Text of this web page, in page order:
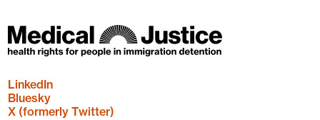
LinkedIn
Bluesky
X (formerly Twitter)